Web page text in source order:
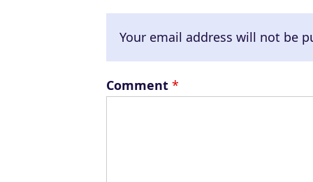
Your email address will not be
Comment *